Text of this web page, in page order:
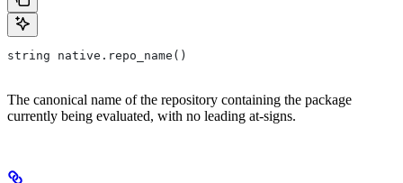
string native.repo_name()
The canonical name of the repository containing the package
currently being evaluated, with no leading at-signs.